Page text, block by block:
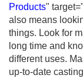
Products"
also means
things. Look for
long time and
different uses.
up-to-date